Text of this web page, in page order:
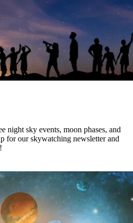
night sky events, moon phases, and
for our skywatching newsletter and